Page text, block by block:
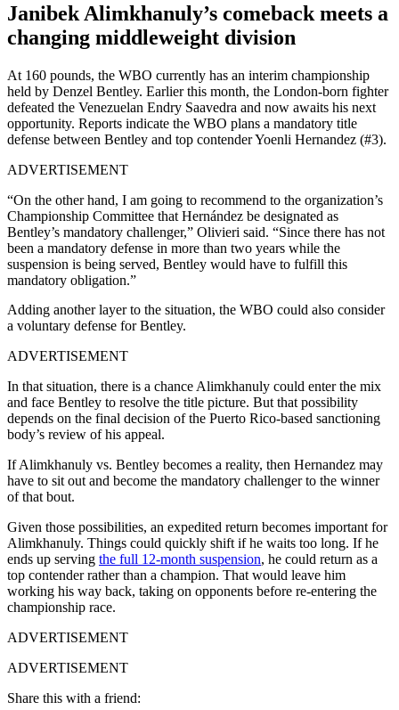
Janibek Alimkhanuly’s comeback meets a
changing middleweight division
At 160 pounds, the WBO currently has an interim championship
held by Denzel Bentley. Earlier this month, the London-born fighter
defeated the Venezuelan Endry Saavedra and now awaits his next
opportunity. Reports indicate the WBO plans a mandatory title
defense between Bentley and top contender Yoenli Hernandez (#3).
ADVERTISEMENT
“On the other hand, I am going to recommend to the organization’s
Championship Committee that Hernández be designated as
Bentley’s mandatory challenger,” Olivieri said. “Since there has not
been a mandatory defense in more than two years while the
suspension is being served, Bentley would have to fulfill this
mandatory obligation.”
Adding another layer to the situation, the WBO could also consider
a voluntary defense for Bentley.
ADVERTISEMENT
In that situation, there is a chance Alimkhanuly could enter the mix
and face Bentley to resolve the title picture. But that possibility
depends on the final decision of the Puerto Rico-based sanctioning
body’s review of his appeal.
If Alimkhanuly vs. Bentley becomes a reality, then Hernandez may
have to sit out and become the mandatory challenger to the winner
of that bout.
Given those possibilities, an expedited return becomes important for
Alimkhanuly. Things could quickly shift if he waits too long. If he
ends up serving the full 12-month suspension, he could return as a
top contender rather than a champion. That would leave him
working his way back, taking on opponents before re-entering the
championship race.
ADVERTISEMENT
ADVERTISEMENT
Share this with a friend: